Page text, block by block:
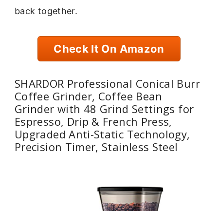
back together.
Check It On Amazon
SHARDOR Professional Conical Burr
Coffee Grinder, Coffee Bean
Grinder with 48 Grind Settings for
Espresso, Drip & French Press,
Upgraded Anti-Static Technology,
Precision Timer, Stainless Steel